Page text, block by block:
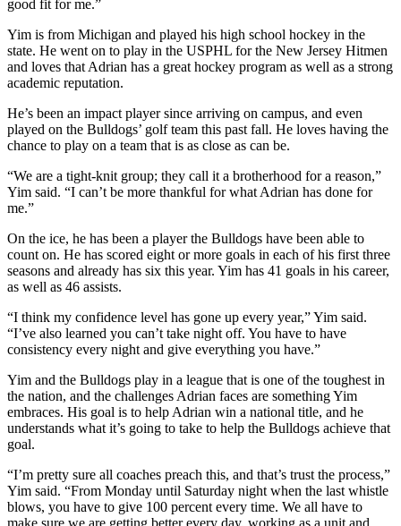
good fit for me.”
Yim is from Michigan and played his high school hockey in the
state. He went on to play in the USPHL for the New Jersey Hitmen
and loves that Adrian has a great hockey program as well as a strong
academic reputation.
He’s been an impact player since arriving on campus, and even
played on the Bulldogs’ golf team this past fall. He loves having the
chance to play on a team that is as close as can be.
“We are a tight-knit group; they call it a brotherhood for a reason,”
Yim said. “I can’t be more thankful for what Adrian has done for
me.”
On the ice, he has been a player the Bulldogs have been able to
count on. He has scored eight or more goals in each of his first three
seasons and already has six this year. Yim has 41 goals in his career,
as well as 46 assists.
“I think my confidence level has gone up every year,” Yim said.
“I’ve also learned you can’t take night off. You have to have
consistency every night and give everything you have.”
Yim and the Bulldogs play in a league that is one of the toughest in
the nation, and the challenges Adrian faces are something Yim
embraces. His goal is to help Adrian win a national title, and he
understands what it’s going to take to help the Bulldogs achieve that
goal.
“I’m pretty sure all coaches preach this, and that’s trust the process,”
Yim said. “From Monday until Saturday night when the last whistle
blows, you have to give 100 percent every time. We all have to